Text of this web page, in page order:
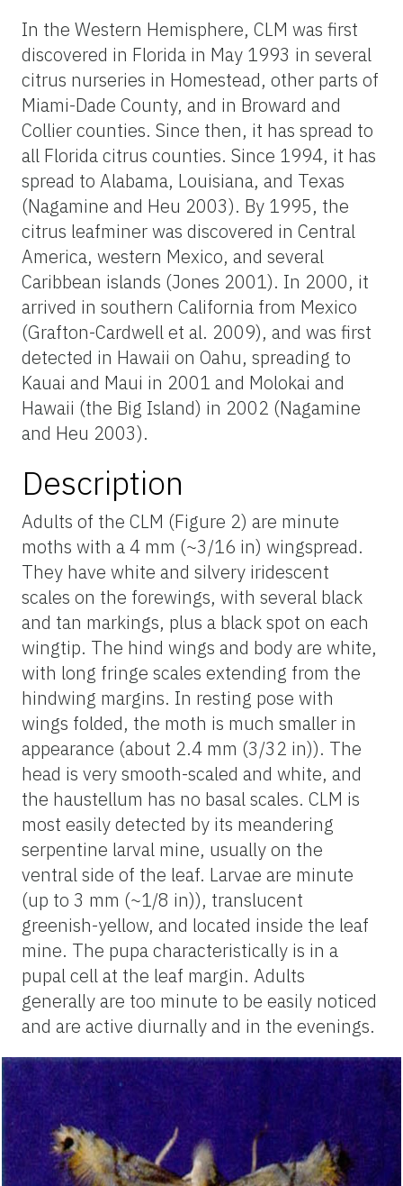
In the Western Hemisphere, CLM was first
discovered in Florida in May 1993 in several
citrus nurseries in Homestead, other parts of
Miami-Dade County, and in Broward and
Collier counties. Since then, it has spread to
all Florida citrus counties. Since 1994, it has
spread to Alabama, Louisiana, and Texas
(Nagamine and Heu 2003). By 1995, the
citrus leafminer was discovered in Central
America, western Mexico, and several
Caribbean islands (Jones 2001). In 2000, it
arrived in southern California from Mexico
(Grafton-Cardwell et al. 2009), and was first
detected in Hawaii on Oahu, spreading to
Kauai and Maui in 2001 and Molokai and
Hawaii (the Big Island) in 2002 (Nagamine
and Heu 2003).
Description
Adults of the CLM (Figure 2) are minute
moths with a 4 mm (~3/16 in) wingspread.
They have white and silvery iridescent
scales on the forewings, with several black
and tan markings, plus a black spot on each
wingtip. The hind wings and body are white,
with long fringe scales extending from the
hindwing margins. In resting pose with
wings folded, the moth is much smaller in
appearance (about 2.4 mm (3/32 in)). The
head is very smooth-scaled and white, and
the haustellum has no basal scales. CLM is
most easily detected by its meandering
serpentine larval mine, usually on the
ventral side of the leaf. Larvae are minute
(up to 3 mm (~1/8 in)), translucent
greenish-yellow, and located inside the leaf
mine. The pupa characteristically is in a
pupal cell at the leaf margin. Adults
generally are too minute to be easily noticed
and are active diurnally and in the evenings.